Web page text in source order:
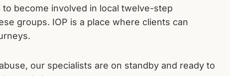
become involved in local twelve-step
groups. IOP is a place where clients can
our specialists are on standby and ready to